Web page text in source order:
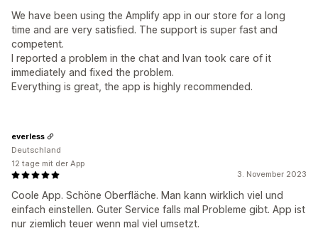
We have been using the Amplify app in our store for a long
time and are very satisfied. The support is super fast and
competent.
I reported a problem in the chat and Ivan took care of it
immediately and fixed the problem.
Everything is great, the app is highly recommended.
3. November 2023
Coole App. Schöne Oberfläche. Man kann wirklich viel und
einfach einstellen. Guter Service falls mal Probleme gibt. App ist
nur ziemlich teuer wenn mal viel umsetzt.
everless
Deutschland
12 tage mit der App